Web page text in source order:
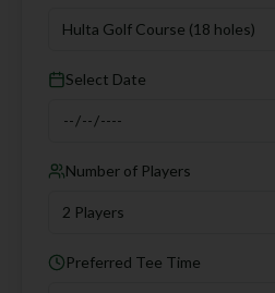
Hulta Golf Course (18 holes)
Select Date
Number of Players
2 Players
Preferred Tee Time